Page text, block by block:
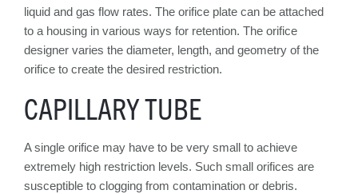
liquid and gas flow rates. The orifice plate can be attached
to a housing in various ways for retention. The orifice
designer varies the diameter, length, and geometry of the
orifice to create the desired restriction.
CAPILLARY TUBE
A single orifice may have to be very small to achieve
extremely high restriction levels. Such small orifices are
susceptible to clogging from contamination or debris.